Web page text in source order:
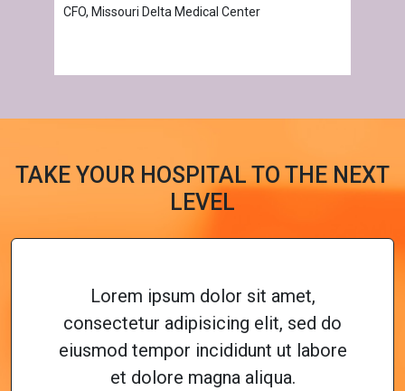
CFO, Missouri Delta Medical Center
TAKE YOUR HOSPITAL TO THE NEXT
LEVEL
Lorem ipsum dolor sit amet,
consectetur adipisicing elit, sed do
eiusmod tempor incididunt ut labore
et dolore magna aliqua.